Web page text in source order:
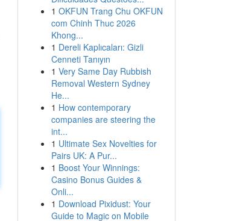
1 OKFUN Trang Chu OKFUN
com Chinh Thuc 2026
Khong...
1 Dereli Kaplıcaları: Gizli
Cenneti Tanıyın
1 Very Same Day Rubbish
Removal Western Sydney
He...
1 How contemporary
companies are steering the
int...
1 Ultimate Sex Novelties for
Pairs UK: A Pur...
1 Boost Your Winnings:
Casino Bonus Guides &
Onli...
1 Download Pixidust: Your
Guide to Magic on Mobile